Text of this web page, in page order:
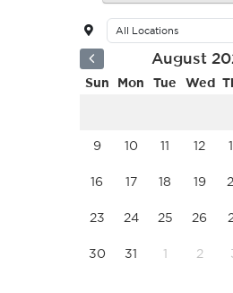
August
Sun Mon Tue Wed
9 10 11 12
16 17 18 19
23 24 25 26
30 31 1 2